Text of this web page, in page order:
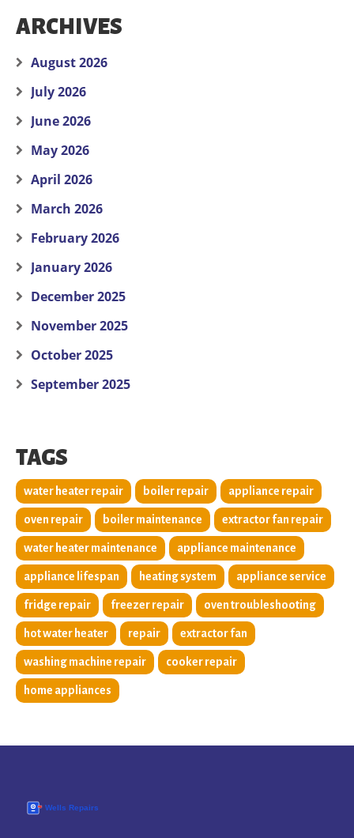
ARCHIVES
August 2026
July 2026
June 2026
May 2026
April 2026
March 2026
February 2026
January 2026
December 2025
November 2025
October 2025
September 2025
TAGS
water heater repair boiler repair appliance repair
oven repair boiler maintenance extractor fan repair
water heater maintenance appliance maintenance
appliance lifespan heating system appliance service
fridge repair freezer repair oven troubleshooting
hot water heater repair extractor fan
washing machine repair cooker repair
home appliances